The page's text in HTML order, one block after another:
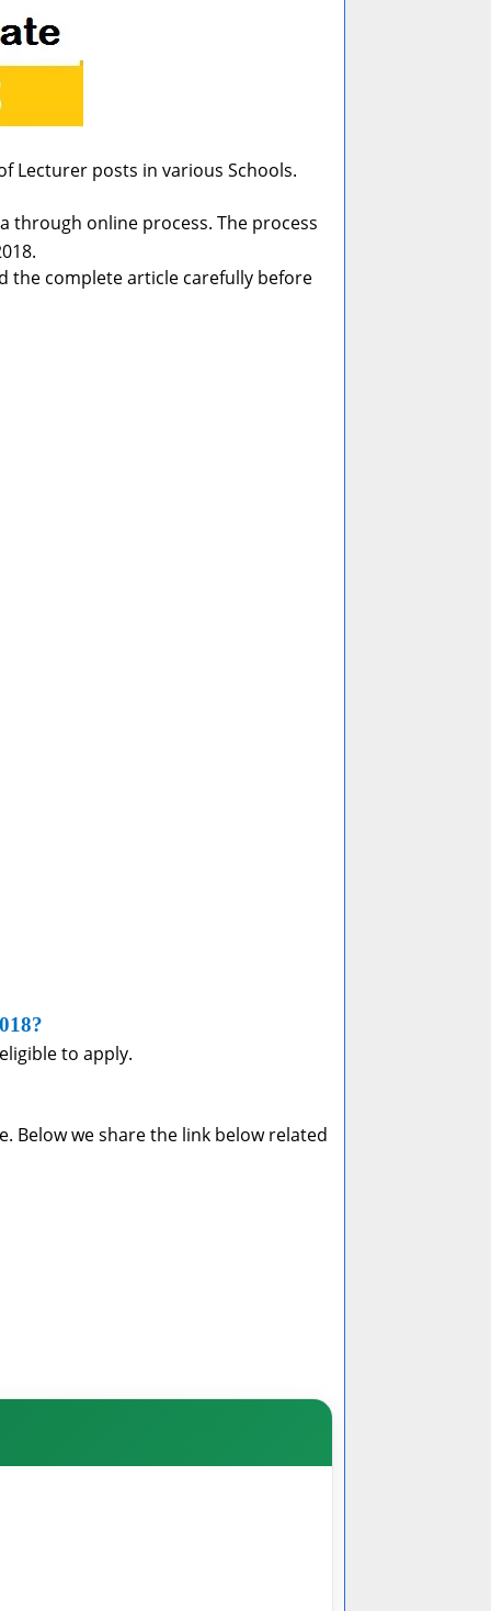
Lecturer posts in various Schools.
through online process. The process
the complete article carefully before
to apply.
Below we share the link below related